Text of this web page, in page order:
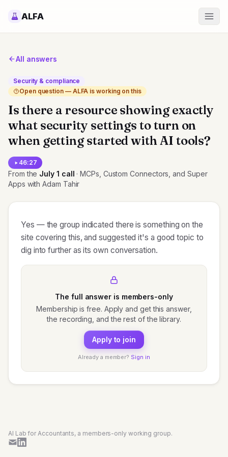
ALFA
All answers
Security & compliance
Open question — ALFA is working on this
Is there a resource showing exactly
what security settings to turn on
when getting started with AI tools?
46:27
From the July 1 call · MCPs, Custom Connectors, and Super
Apps with Adam Tahir
Yes — the group indicated there is something on the
site covering this, and suggested it's a good topic to
dig into further as its own conversation.
The full answer is members-only
Membership is free. Apply and get this answer,
the recording, and the rest of the library.
Apply to join
Already a member? Sign in
AI Lab for Accountants, a members-only working group.